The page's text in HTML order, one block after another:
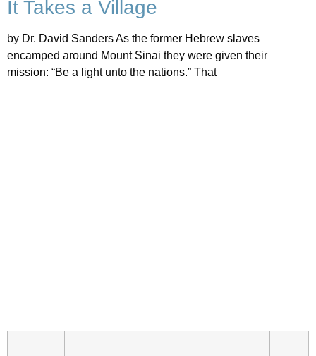
It Takes a Village
by Dr. David Sanders As the former Hebrew slaves
encamped around Mount Sinai they were given their
mission: “Be a light unto the nations.” That